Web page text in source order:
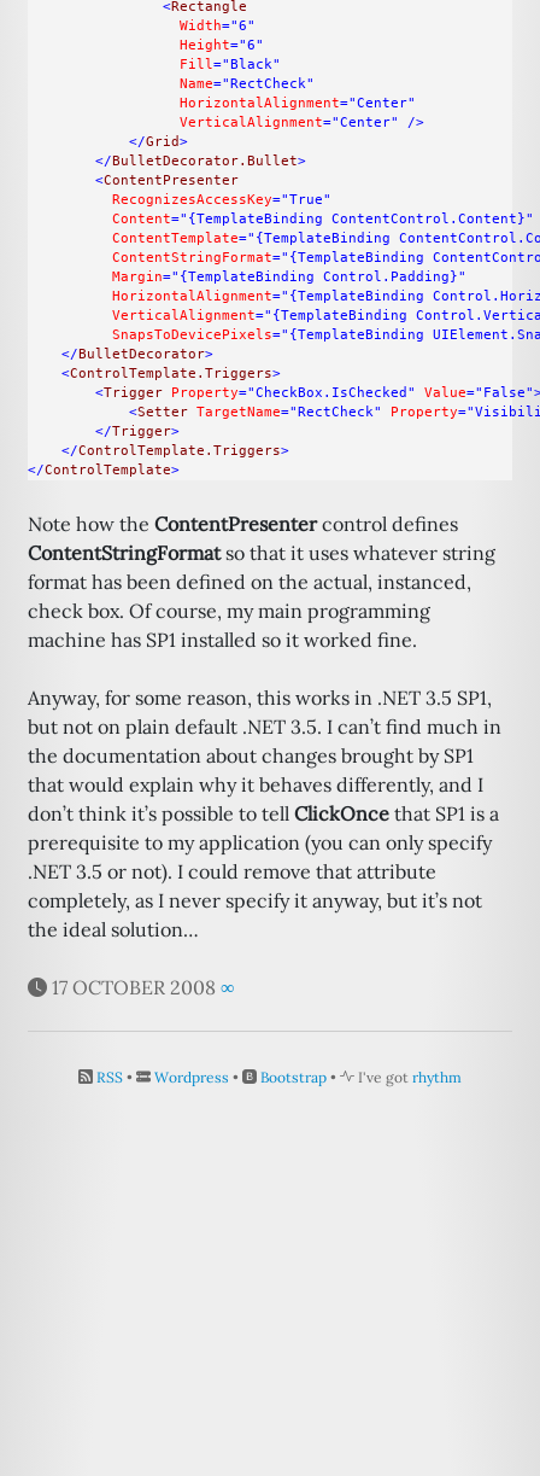
<Rectangle
Width="6"
Height="6"
Fill="Black"
Name="RectCheck"
HorizontalAlignment="Center"
VerticalAlignment="Center"
/>
</Grid>
</BulletDecorator.Bullet>
<ContentPresenter
RecognizesAccessKey="True"
Content="{TemplateBinding ContentControl.Content}"
ContentTemplate="{TemplateBinding
ContentStringFormat="{TemplateBinding
Margin="{TemplateBinding Control.Padding}"
HorizontalAlignment="{TemplateBinding
VerticalAlignment="{TemplateBinding
SnapsToDevicePixels="{TemplateBinding
</BulletDecorator>
<ControlTemplate.Triggers>
<Trigger Property="CheckBox.IsChecked" Value="False"
<Setter TargetName="RectCheck" Property
</Trigger>
</ControlTemplate.Triggers>
</ControlTemplate>
Note how the ContentPresentercontrol defines
ContentStringFormatso that it uses whatever string
format has been defined on the actual, instanced,
check box. Of course, my main programming
machine has SP1 installed so it worked fine.
Anyway, for some reason, this works in .NET 3.5 SP1,
but not on plain default .NET 3.5. I can’t find much in
the documentation about changes brought by SP1
that would explain why it behaves differently, and I
don’t think it’s possible to tell ClickOnce that SP1 is a
prerequisite to my application (you can only specify
.NET 3.5 or not). I could remove that attribute
completely, as I never specify it anyway, but it’s not
the ideal solution…
17 OCTOBER 2008 ∞
RSS • Wordpress • Bootstrap • I've got rhythm